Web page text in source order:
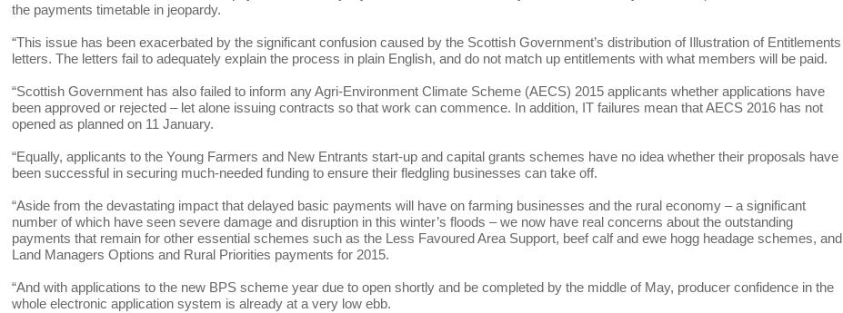
the payments timetable in jeopardy.
“This issue has been exacerbated by the significant confusion caused by the Scottish Government’s distribution of Illustration of Entitlements
letters. The letters fail to adequately explain the process in plain English, and do not match up entitlements with what members will be paid.
“Scottish Government has also failed to inform any Agri-Environment Climate Scheme (AECS) 2015 applicants whether applications have
been approved or rejected – let alone issuing contracts so that work can commence. In addition, IT failures mean that AECS 2016 has not
opened as planned on 11 January.
“Equally, applicants to the Young Farmers and New Entrants start-up and capital grants schemes have no idea whether their proposals have
been successful in securing much-needed funding to ensure their fledgling businesses can take off.
“Aside from the devastating impact that delayed basic payments will have on farming businesses and the rural economy – a significant
number of which have seen severe damage and disruption in this winter’s floods – we now have real concerns about the outstanding
payments that remain for other essential schemes such as the Less Favoured Area Support, beef calf and ewe hogg headage schemes, and
Land Managers Options and Rural Priorities payments for 2015.
“And with applications to the new BPS scheme year due to open shortly and be completed by the middle of May, producer confidence in the
whole electronic application system is already at a very low ebb.